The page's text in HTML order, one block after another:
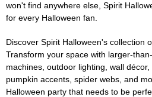
won't find anywhere else, Spirit
for every Halloween fan.
Discover Spirit Halloween's collection
Transform your space with larger-
machines, outdoor lighting, wall décor,
pumpkin accents, spider webs, and
Halloween party that needs to be